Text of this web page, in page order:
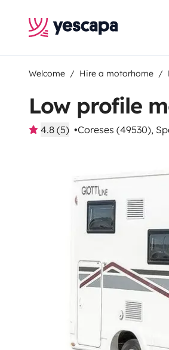
Welcome Hire a motorhome
Low profile
4.8 (5) Coreses (49530),